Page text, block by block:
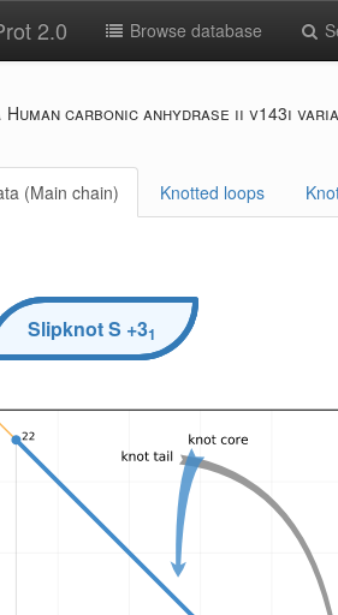
2.0 Browse database
Human carbonic anhydrase ii v143i
(Main chain) Knotted loops
SlipknotS +31